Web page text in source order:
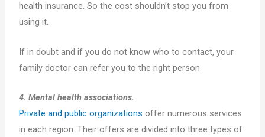
health insurance. So the cost shouldn’t stop you from
using it.
If in doubt and if you do not know who to contact, your
family doctor can refer you to the right person.
4. Mental health associations.
Private and public organizations offer numerous services
in each region. Their offers are divided into three types of